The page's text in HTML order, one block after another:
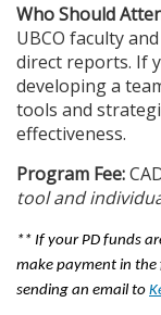
Who Should
UBCO faculty
direct reports. If
developing a
tools and
effectiveness.
Program Fee:
tool and
** If your PD funds
make payment in
sending an email to